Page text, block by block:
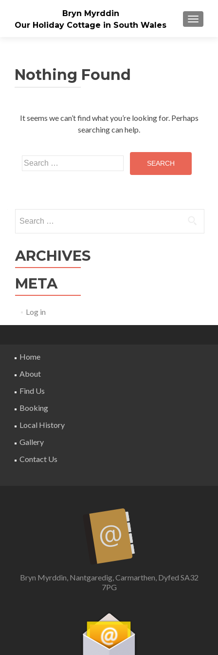
Bryn Myrddin
Our Holiday Cottage in South Wales
Nothing Found
It seems we can’t find what you’re looking for. Perhaps
searching can help.
Search
for:
for:
ARCHIVES
META
Log in
Home
About
Find Us
Booking
Local History
Gallery
Contact Us
Bryn Myrddin, Nantgaredig, Carmarthen, Dyfed SA32
7PG